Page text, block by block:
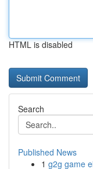
HTML is disabled
Search
Published News
1 g2g game